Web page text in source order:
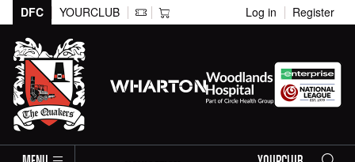
DFC YOURCLUB Log in Register